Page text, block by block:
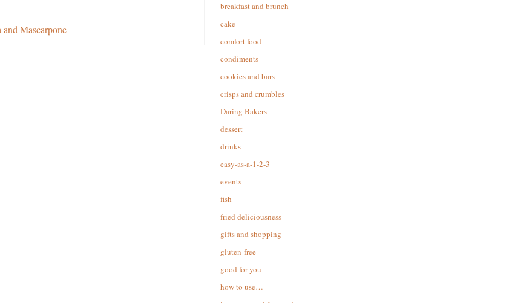
Mascarpone
breakfast and brunch
cake
comfort food
condiments
cookies and bars
crisps and crumbles
Daring Bakers
dessert
drinks
easy-as-a-1-2-3
events
fish
fried deliciousness
gifts and shopping
gluten-free
good for you
how to use…